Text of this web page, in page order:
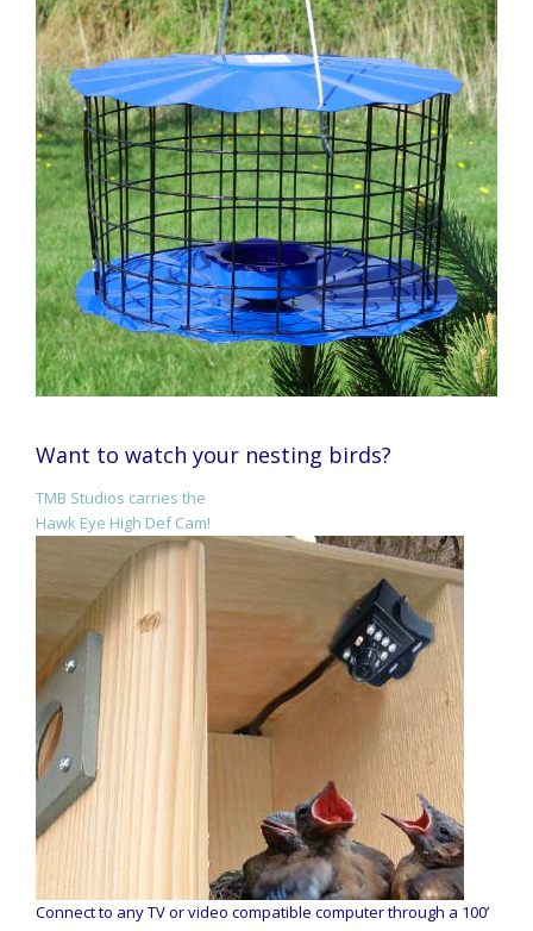
Want to watch your nesting birds?
TMB Studios carries the
Hawk Eye High Def Cam!
Connect to any TV or video compatible computer through a 100’